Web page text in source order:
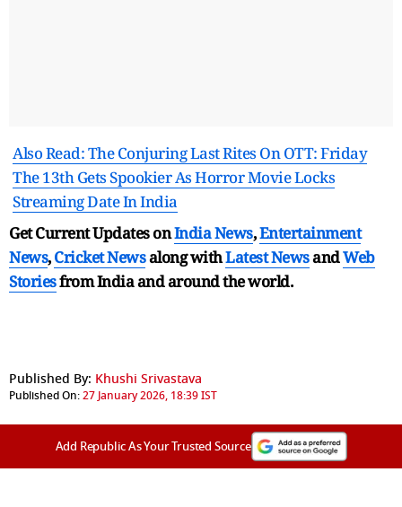
Also Read: The Conjuring Last Rites On OTT: Friday
The 13th Gets Spookier As Horror Movie Locks
Streaming Date In India
Get Current Updates onIndia News,Entertainment
News,Cricket Newsalong withLatest NewsandWeb
Storiesfrom India andaround the world.
Published By: Khushi Srivastava
Published On:27 January 2026, 18:39 IST
Add Republic As Your Trusted Source